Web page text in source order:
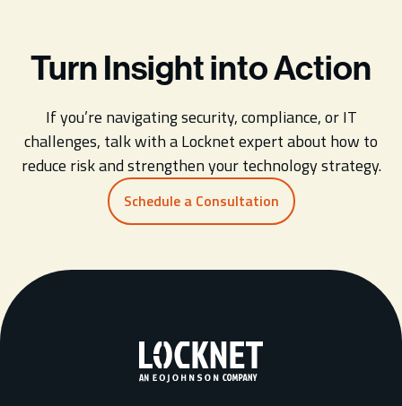
Turn Insight into Action
If you’re navigating security, compliance, or IT
challenges, talk with a Locknet expert about how to
reduce risk and strengthen your technology strategy.
Schedule a Consultation